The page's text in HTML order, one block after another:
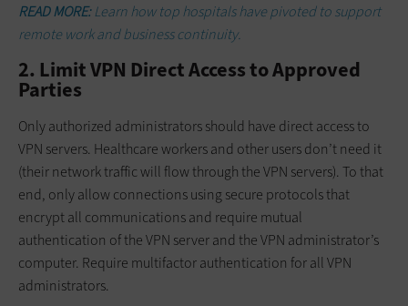
READ MORE:Learn how top hospitals have pivoted to support
remote work and business continuity.
2. Limit VPN Direct Access to Approved
Parties
Only authorized administrators should have direct access to
VPN servers. Healthcare workers and other users don’t need it
(their network traffic will flow through the VPN servers). To that
end, only allow connections using secure protocols that
encrypt all communications and require mutual
authentication of the VPN server and the VPN administrator’s
computer. Require multifactor authentication for all VPN
administrators.